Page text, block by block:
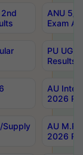
ANU 5/
Exam
PU UG
Results
AU
2026
Supply
AU
2026